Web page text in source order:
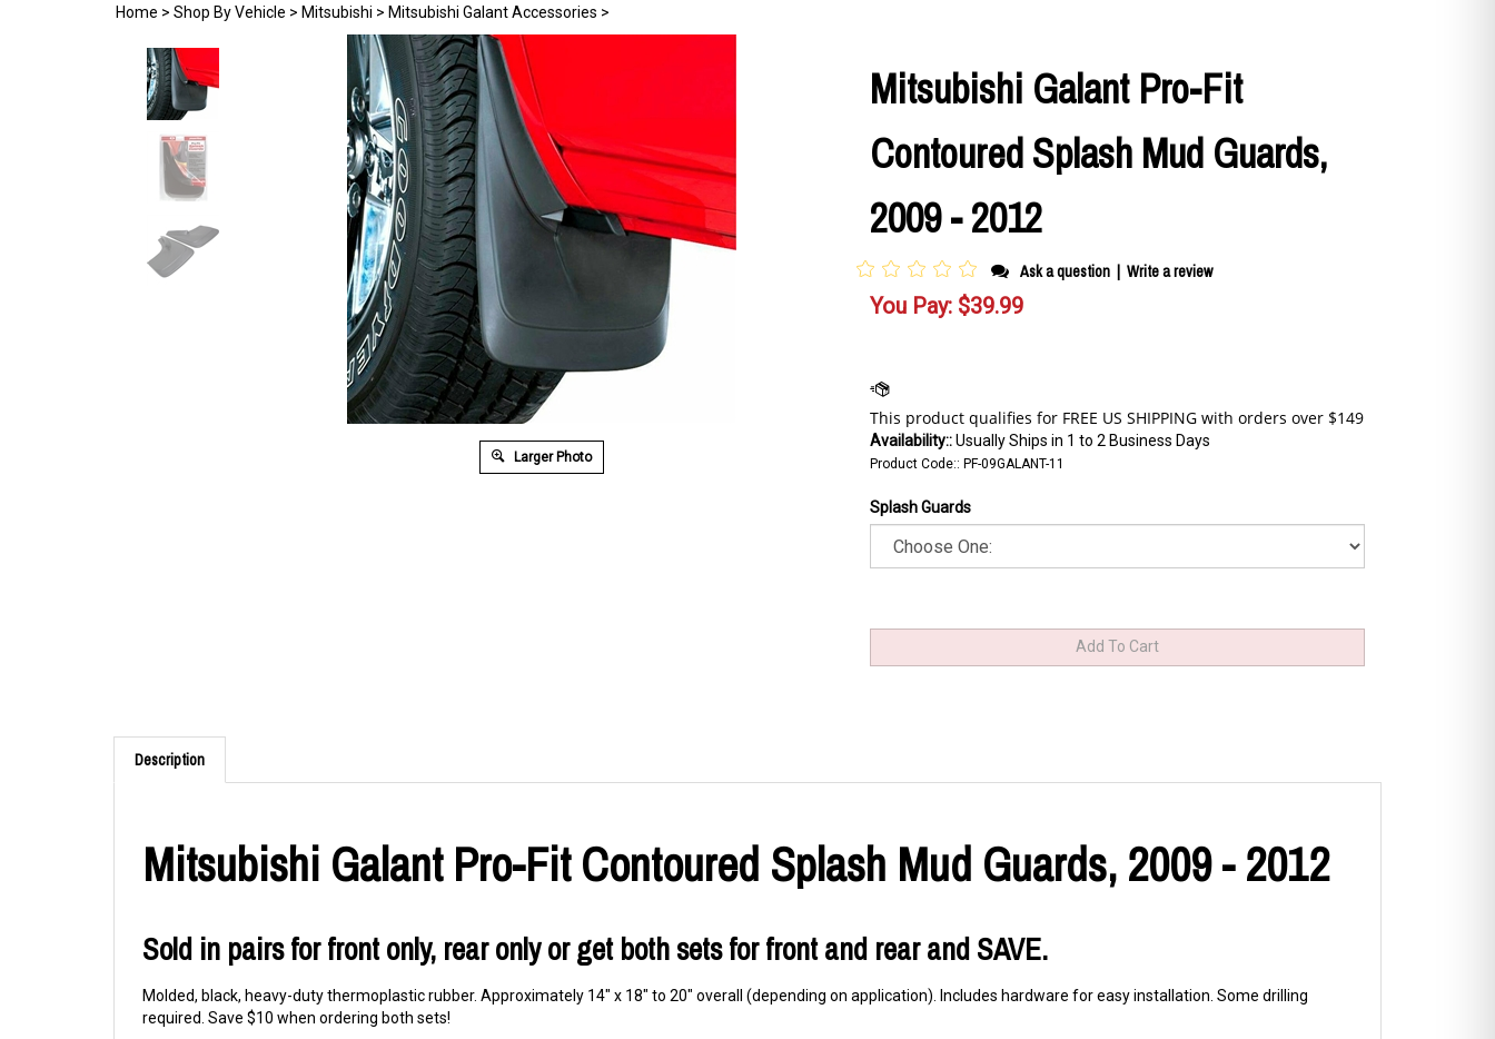
Home > Shop By Vehicle > Mitsubishi > Mitsubishi Galant Accessories >
Larger Photo
Mitsubishi Galant Pro-Fit
Contoured Splash Mud Guards,
2009 - 2012
Ask a question | Write a review
You Pay: $39.99
Availability::Usually Ships in 1 to 2 Business Days
Product Code:: PF-09GALANT-11
Splash Guards
Description
Mitsubishi Galant Pro-Fit Contoured Splash Mud Guards, 2009 - 2012
Sold in pairs for front only, rear only or get both sets for front and rear and SAVE.
Molded, black, heavy-duty thermoplastic rubber. Approximately 14" x 18" to 20" overall (depending on application). Includes hardware for easy installation. Some drilling
required. Save $10 when ordering both sets!